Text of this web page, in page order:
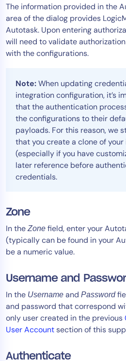
The information provided in the
area of the dialog provides
Autotask. Upon entering
will need to validate
with the configurations.
Note:When updating
integration configuration, it’s
that the authentication
the configurations to their
payloads. For this reason, we
that you create a clone of
(especially if you have
later reference before
credentials.
Zone
In theZone field, enter your
(typically can be found in your
be a numeric value.
Username and
In the Username and Password
and password that correspond
only user created in the previous
User Accountsection of this
Authenticate